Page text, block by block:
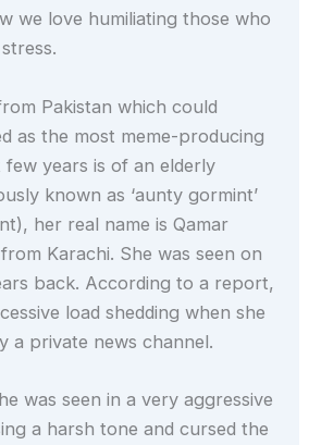
we love humiliating those who
Pakistan which could
as the most meme-producing
years is of an elderly
known as ‘aunty gormint’
her real name is Qamar
Karachi. She was seen on
back. According to a report,
load shedding when she
a private news channel.
was seen in a very aggressive
a harsh tone and cursed the